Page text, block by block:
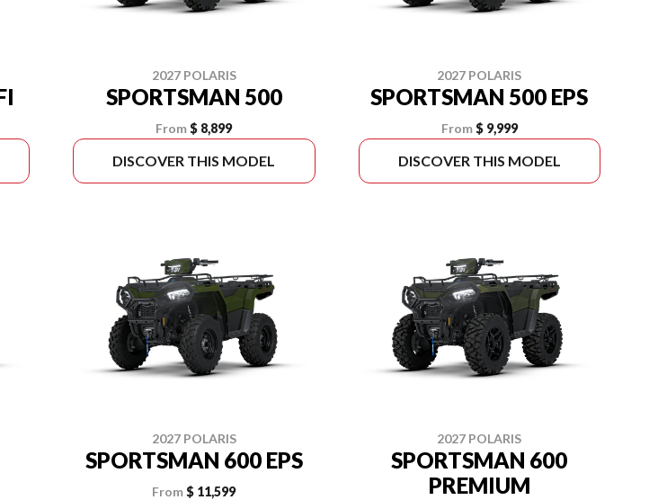
2027 POLARIS
SPORTSMAN 500
From $ 8,899
DISCOVER THIS MODEL
2027 POLARIS
SPORTSMAN 500 EPS
From$ 9,999
DISCOVER THIS MODEL
2027 POLARIS
SPORTSMAN 600 EPS
From $ 11,599
2027 POLARIS
SPORTSMAN 600
PREMIUM